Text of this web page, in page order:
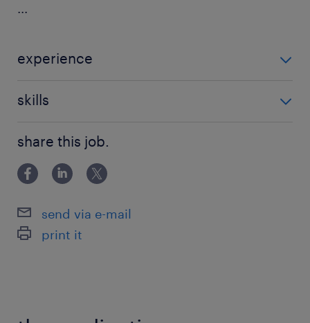
...
experience
skills
share this job.
send via e-mail
print it